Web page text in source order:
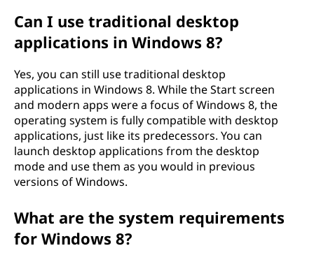
Can I use traditional desktop
applications in Windows 8?
Yes, you can still use traditional desktop
applications in Windows 8. While the Start screen
and modern apps were a focus of Windows 8, the
operating system is fully compatible with desktop
applications, just like its predecessors. You can
launch desktop applications from the desktop
mode and use them as you would in previous
versions of Windows.
What are the system requirements
for Windows 8?